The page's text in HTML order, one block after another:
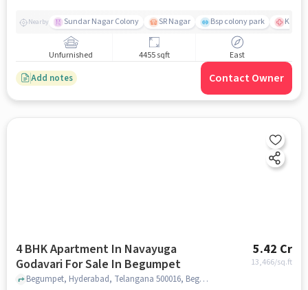
Nearby Sundar Nagar Colony SR Nagar Bsp colony park KIMS
Unfurnished 4455 sqft East
Add notes Contact Owner
4 BHK Apartment In Navayuga
Godavari For Sale In Begumpet
5.42 Cr
13,466/sq.ft
Begumpet, Hyderabad, Telangana 500016, Begumpet, hyderabad